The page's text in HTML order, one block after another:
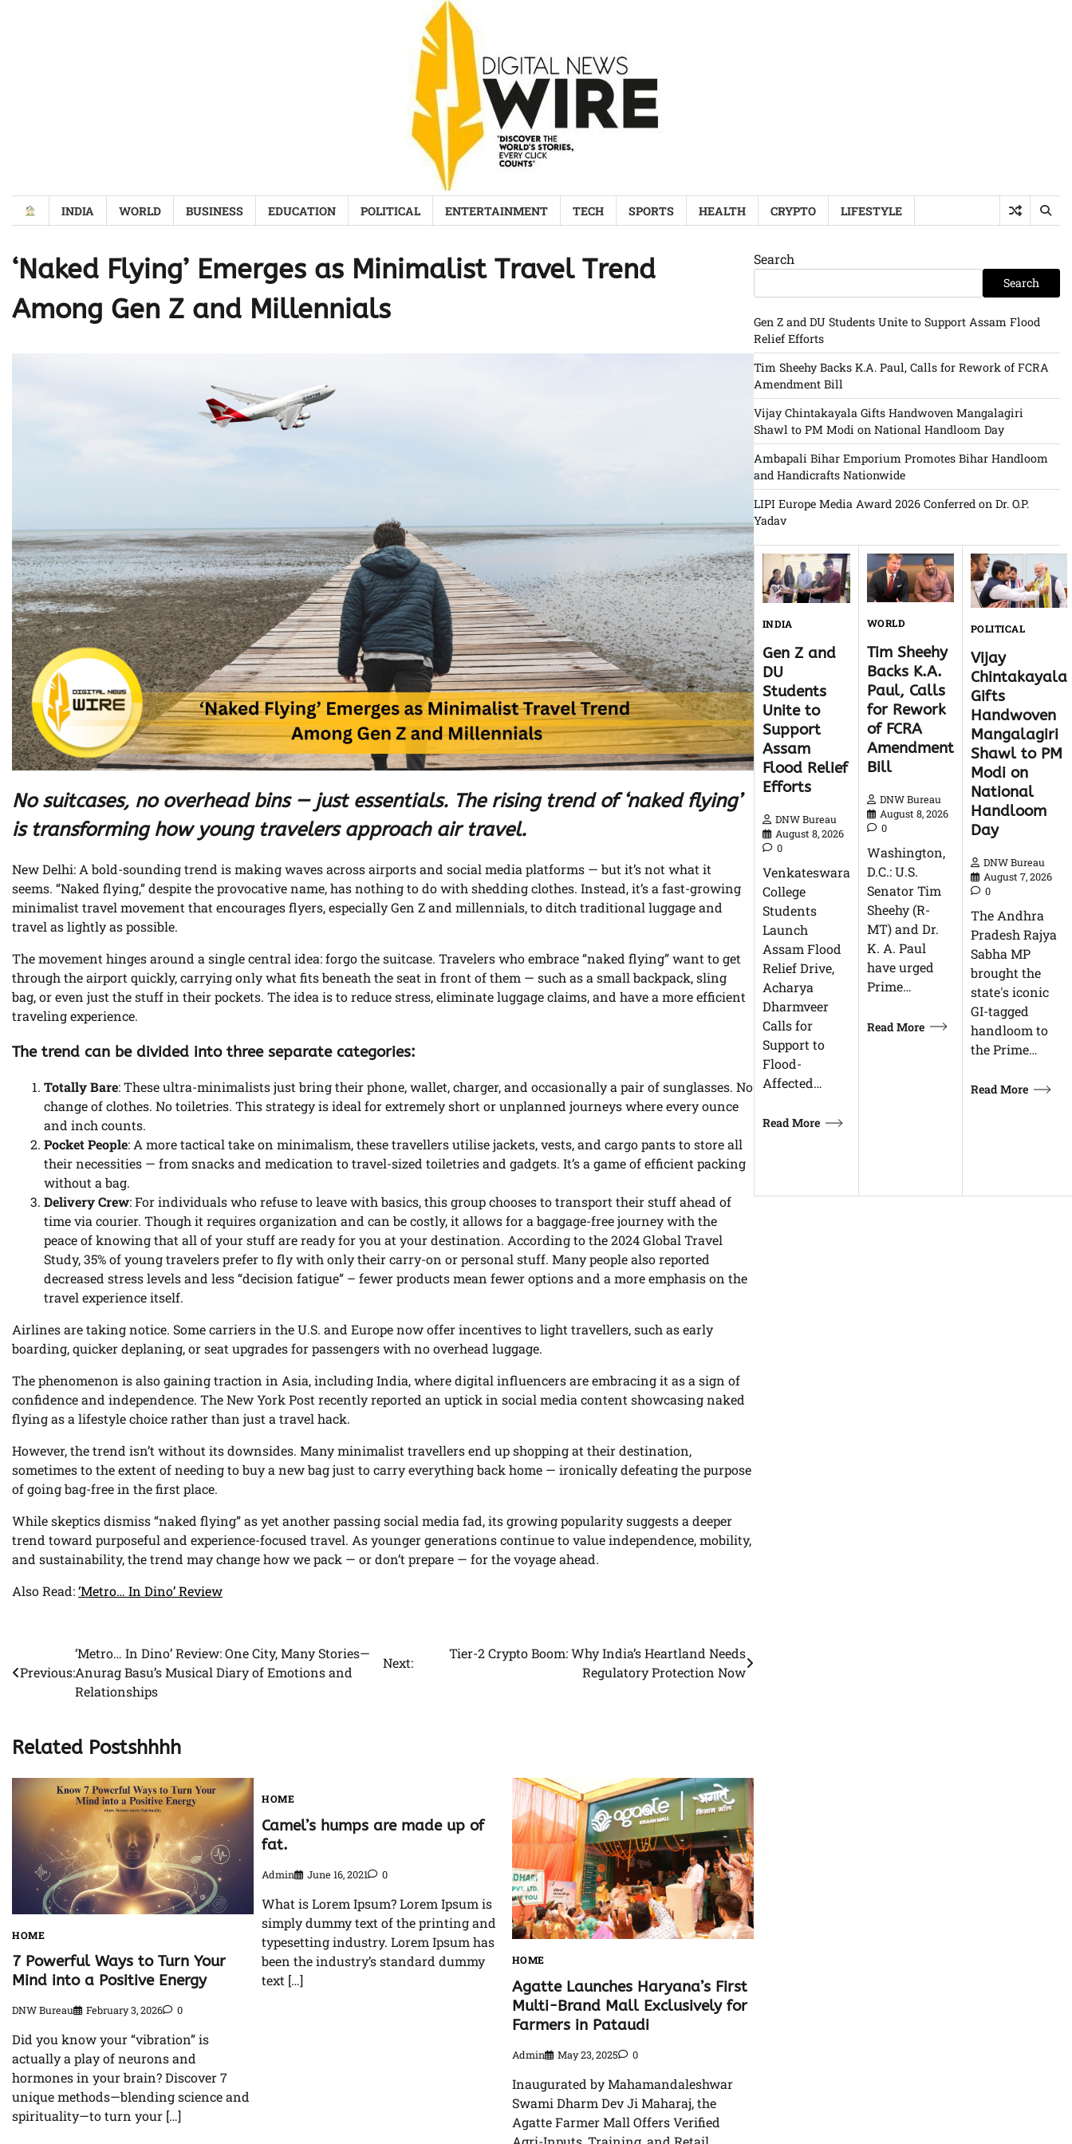
INDIA WORLD BUSINESS EDUCATION POLITICAL ENTERTAINMENT TECH SPORTS HEALTH CRYPTO LIFESTYLE
‘Naked Flying’ Emerges as Minimalist Travel Trend
Among Gen Z and Millennials
No suitcases, no overhead bins — just essentials. The rising trend of ‘naked flying’
is transforming how young travelers approach air travel.
New Delhi: A bold-sounding trend is making waves across airports and social media platforms — but it’s not what it
seems. “Naked flying,” despite the provocative name, has nothing to do with shedding clothes. Instead, it’s a fast-growing
minimalist travel movement that encourages flyers, especially Gen Z and millennials, to ditch traditional luggage and
travel as lightly as possible.
The movement hinges around a single central idea: forgo the suitcase. Travelers who embrace “naked flying” want to get
through the airport quickly, carrying only what fits beneath the seat in front of them — such as a small backpack, sling
bag, or even just the stuff in their pockets. The idea is to reduce stress, eliminate luggage claims, and have a more efficient
traveling experience.
The trend can be divided into three separate categories:
Totally Bare: These ultra-minimalists just bring their phone, wallet, charger, and occasionally a pair of sunglasses. No
change of clothes. No toiletries. This strategy is ideal for extremely short or unplanned journeys where every ounce
and inch counts.
Pocket People: A more tactical take on minimalism, these travellers utilise jackets, vests, and cargo pants to store all
their necessities — from snacks and medication to travel-sized toiletries and gadgets. It’s a game of efficient packing
without a bag.
Delivery Crew: For individuals who refuse to leave with basics, this group chooses to transport their stuff ahead of
time via courier. Though it requires organization and can be costly, it allows for a baggage-free journey with the
peace of knowing that all of your stuff are ready for you at your destination. According to the 2024 Global Travel
Study, 35% of young travelers prefer to fly with only their carry-on or personal stuff. Many people also reported
decreased stress levels and less “decision fatigue” – fewer products mean fewer options and a more emphasis on the
travel experience itself.
Airlines are taking notice. Some carriers in the U.S. and Europe now offer incentives to light travellers, such as early
boarding, quicker deplaning, or seat upgrades for passengers with no overhead luggage.
The phenomenon is also gaining traction in Asia, including India, where digital influencers are embracing it as a sign of
confidence and independence. The New York Post recently reported an uptick in social media content showcasing naked
flying as a lifestyle choice rather than just a travel hack.
However, the trend isn’t without its downsides. Many minimalist travellers end up shopping at their destination,
sometimes to the extent of needing to buy a new bag just to carry everything back home — ironically defeating the purpose
of going bag-free in the first place.
While skeptics dismiss “naked flying” as yet another passing social media fad, its growing popularity suggests a deeper
trend toward purposeful and experience-focused travel. As younger generations continue to value independence, mobility,
and sustainability, the trend may change how we pack — or don’t prepare — for the voyage ahead.
Also Read:‘Metro… In Dino’ Review
navigation
Previous:
‘Metro… In Dino’ Review: One City, Many Stories—
Anurag Basu’s Musical Diary of Emotions and
Relationships
Next:
Tier-2 Crypto Boom: Why India’s Heartland Needs
Regulatory Protection Now
Related Postshhhh
HOME
7 Powerful Ways to Turn Your
Mind into a Positive Energy
DNW Bureau February 3, 2026 0
Did you know your “vibration” is
actually a play of neurons and
hormones in your brain? Discover 7
unique methods—blending science and
spirituality—to turn your […]
HOME
Camel’s humps are made up of
fat.
Admin June 16, 2021 0
What is Lorem Ipsum? Lorem Ipsum is
simply dummy text of the printing and
typesetting industry. Lorem Ipsum has
been the industry’s standard dummy
text […]
HOME
Agatte Launches Haryana’s First
Multi-Brand Mall Exclusively for
Farmers in Pataudi
Admin May 23, 2025 0
Inaugurated by Mahamandaleshwar
Swami Dharm Dev Ji Maharaj, the
Agatte Farmer Mall Offers Verified
Search
Search
Gen Z and DU Students Unite to Support Assam Flood
Relief Efforts
Tim Sheehy Backs K.A. Paul, Calls for Rework of FCRA
Amendment Bill
Vijay Chintakayala Gifts Handwoven Mangalagiri
Shawl to PM Modi on National Handloom Day
Ambapali Bihar Emporium Promotes Bihar Handloom
and Handicrafts Nationwide
LIPI Europe Media Award 2026 Conferred on Dr. O.P.
Yadav
INDIA
Gen Z and
DU
Students
Unite to
Support
Assam
Flood Relief
Efforts
DNW Bureau
August 8, 2026
0
Venkateswara
College
Students
Launch
Assam Flood
Relief Drive,
Acharya
Dharmveer
Calls for
Support to
Flood-
Affected…
Read More
WORLD
Tim Sheehy
Backs K.A.
Paul, Calls
for Rework
of FCRA
Amendment
Bill
DNW Bureau
August 8, 2026
0
Washington,
D.C.: U.S.
Senator Tim
Sheehy (R-
MT) and Dr.
K. A. Paul
have urged
Prime…
Read More
POLITICAL
Vijay
Chintakayala
Gifts
Handwoven
Mangalagiri
Shawl to PM
Modi on
National
Handloom
Day
DNW Bureau
August 7, 2026
0
The Andhra
Pradesh Rajya
Sabha MP
brought the
state's iconic
GI-tagged
handloom to
the Prime…
Read More